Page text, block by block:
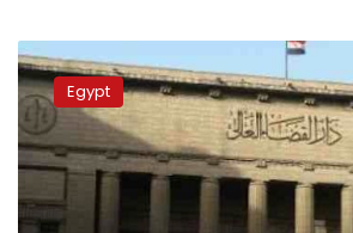
Ali
Omran
named
interim
general
prosecutor
Egypt